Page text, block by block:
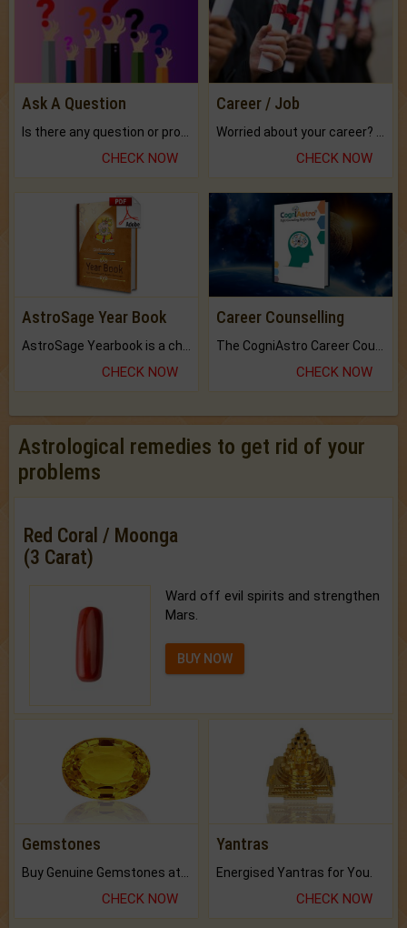
Ask A Question
CHECK NOW
Career / Job
CHECK NOW
AstroSage Year Book
CHECK NOW
Career Counselling
CHECK NOW
Astrological remedies to get rid of your
problems
Red Coral / Moonga
(3 Carat)
Ward off evil spirits and strengthen
Mars.
BUY NOW
Gemstones
CHECK NOW
Yantras
Energised Yantras for You.
CHECK NOW